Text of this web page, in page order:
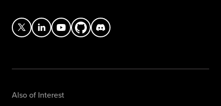
Also of Interest